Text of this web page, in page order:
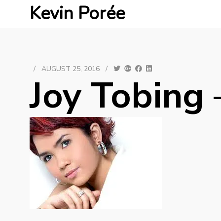
Kevin Porée
/ AUGUST 25, 2016 /
Joy Tobing